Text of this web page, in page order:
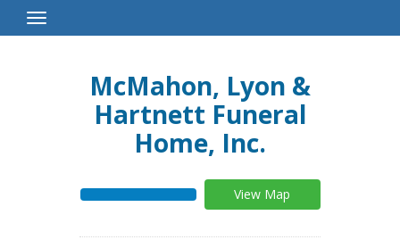
Toggle
Navigation
McMahon, Lyon &
Hartnett Funeral
Home, Inc.
View Map